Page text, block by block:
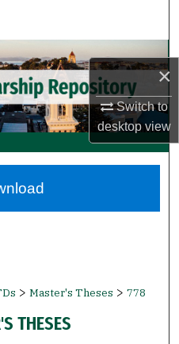
×
Switch to
desktopview
Network™
> Master's Theses > 778
THESES